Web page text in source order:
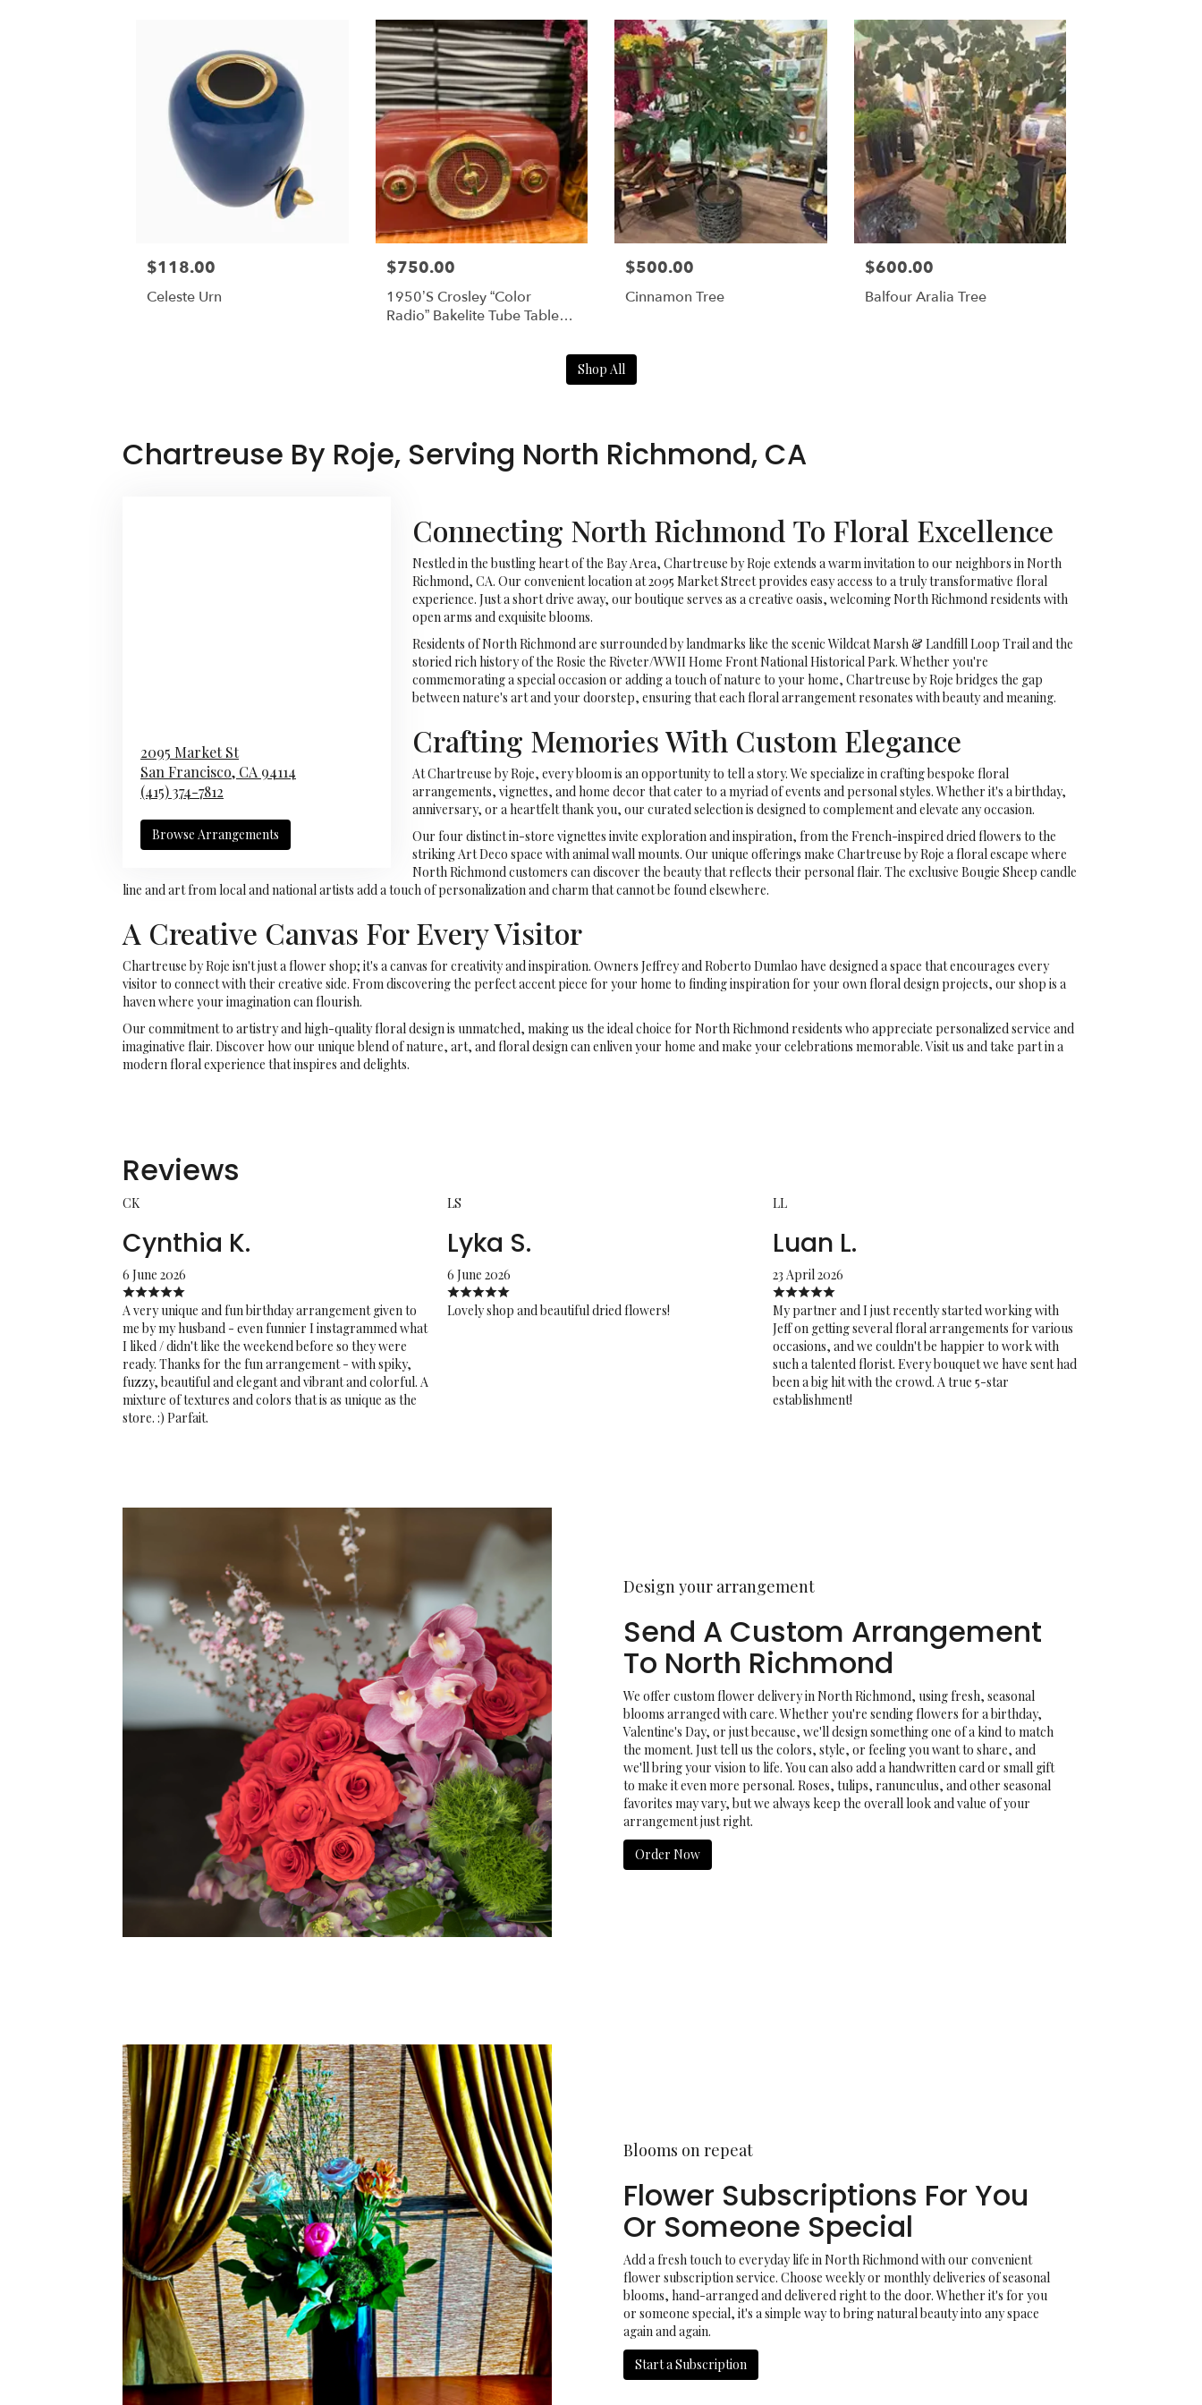
$118.00
Celeste Urn
$750.00
1950’s Crosley “Color
Radio” Bakelite Tube Table
$500.00
Cinnamon Tree
$600.00
Balfour Aralia Tree
Shop All
Chartreuse By Roje, Serving North Richmond, CA
2095 Market St
San Francisco, CA 94114
(415) 374-7812
Browse Arrangements
Connecting North Richmond To Floral Excellence
Nestled in the bustling heart of the Bay Area, Chartreuse by Roje extends a warm invitation to our neighbors in North
Richmond, CA. Our convenient location at 2095 Market Street provides easy access to a truly transformative floral
experience. Just a short drive away, our boutique serves as a creative oasis, welcoming North Richmond residents with
open arms and exquisite blooms.
Residents of North Richmond are surrounded by landmarks like the scenic Wildcat Marsh & Landfill Loop Trail and the
storied rich history of the Rosie the Riveter/WWII Home Front National Historical Park. Whether you're
commemorating a special occasion or adding a touch of nature to your home, Chartreuse by Roje bridges the gap
between nature's art and your doorstep, ensuring that each floral arrangement resonates with beauty and meaning.
Crafting Memories With Custom Elegance
At Chartreuse by Roje, every bloom is an opportunity to tell a story. We specialize in crafting bespoke floral
arrangements, vignettes, and home decor that cater to a myriad of events and personal styles. Whether it's a birthday,
anniversary, or a heartfelt thank you, our curated selection is designed to complement and elevate any occasion.
Our four distinct in-store vignettes invite exploration and inspiration, from the French-inspired dried flowers to the
striking Art Deco space with animal wall mounts. Our unique offerings make Chartreuse by Roje a floral escape where
North Richmond customers can discover the beauty that reflects their personal flair. The exclusive Bougie Sheep candle
line and art from local and national artists add a touch of personalization and charm that cannot be found elsewhere.
A Creative Canvas For Every Visitor
Chartreuse by Roje isn't just a flower shop; it's a canvas for creativity and inspiration. Owners Jeffrey and Roberto Dumlao have designed a space that encourages every
visitor to connect with their creative side. From discovering the perfect accent piece for your home to finding inspiration for your own floral design projects, our shop is a
haven where your imagination can flourish.
Our commitment to artistry and high-quality floral design is unmatched, making us the ideal choice for North Richmond residents who appreciate personalized service and
imaginative flair. Discover how our unique blend of nature, art, and floral design can enliven your home and make your celebrations memorable. Visit us and take part in a
modern floral experience that inspires and delights.
Reviews
CK
Cynthia K.
6 June 2026
A very unique and fun birthday arrangement given to
me by my husband - even funnier I instagrammed what
I liked / didn't like the weekend before so they were
ready. Thanks for the fun arrangement - with spiky,
fuzzy, beautiful and elegant and vibrant and colorful. A
mixture of textures and colors that is as unique as the
store. :) Parfait.
LS
Lyka S.
6 June 2026
Lovely shop and beautiful dried flowers!
LL
Luan L.
23 April 2026
My partner and I just recently started working with
Jeff on getting several floral arrangements for various
occasions, and we couldn't be happier to work with
such a talented florist. Every bouquet we have sent had
been a big hit with the crowd. A true 5-star
establishment!
Design your arrangement
Send A Custom Arrangement
To North Richmond
We offer custom flower delivery in North Richmond, using fresh, seasonal
blooms arranged with care. Whether you're sending flowers for a birthday,
Valentine's Day, or just because, we'll design something one of a kind to match
the moment. Just tell us the colors, style, or feeling you want to share, and
we'll bring your vision to life. You can also add a handwritten card or small gift
to make it even more personal. Roses, tulips, ranunculus, and other seasonal
favorites may vary, but we always keep the overall look and value of your
arrangement just right.
Order Now
Blooms on repeat
Flower Subscriptions For You
Or Someone Special
Add a fresh touch to everyday life in North Richmond with our convenient
flower subscription service. Choose weekly or monthly deliveries of seasonal
blooms, hand-arranged and delivered right to the door. Whether it's for you
or someone special, it's a simple way to bring natural beauty into any space
again and again.
Start a Subscription